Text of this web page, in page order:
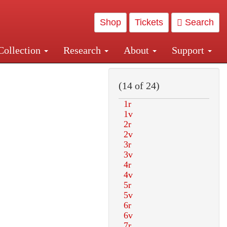
Shop Tickets Search
Research About Support
Central and Penn Station
(14 of 24)